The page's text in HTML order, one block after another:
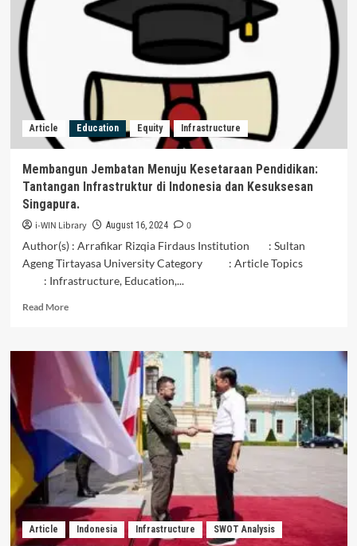
Facilities
State
Islamic
High
School
Cendekia
Pekalongan,
Central
Article Education Equity Infrastructure
Membangun Jembatan Menuju Kesetaraan Pendidikan:
Tantangan Infrastruktur di Indonesia dan Kesuksesan
Singapura.
i-WIN Library August 16, 2024
0
Author(s) : Arrafikar Rizqia Firdaus Institution : Sultan
Ageng Tirtayasa University Category : Article Topics
: Infrastructure, Education,...
Read MoreRead
Membangun
Jembatan
Menuju
Kesetaraan
Pendidikan:
Tantangan
Infrastruktur
di
Indonesia
dan
Kesuksesan
Singapura.
Article Indonesia Infrastructure SWOT Analysis